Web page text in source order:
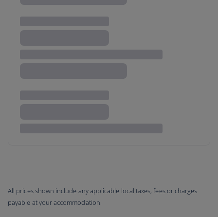
All prices shown include any applicable local taxes, fees or charges
payable at your accommodation.